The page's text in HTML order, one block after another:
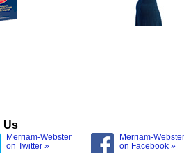
Us
Merriam-Webster
on Twitter »
Merriam-Webster
on Facebook »